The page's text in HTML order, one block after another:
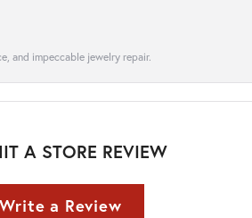
and impeccable jewelry repair.
A STORE REVIEW
Write a Review